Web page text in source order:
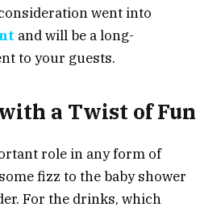
went into
and will be a long-
to your guests.
a Twist of Fun
role in any form of
fizz to the baby shower
For the drinks, which